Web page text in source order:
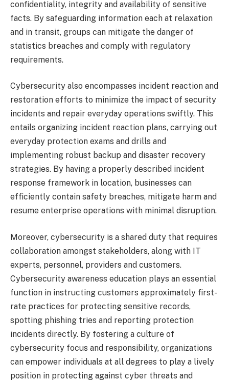
confidentiality, integrity and availability of sensitive
facts. By safeguarding information each at relaxation
and in transit, groups can mitigate the danger of
statistics breaches and comply with regulatory
requirements.
Cybersecurity also encompasses incident reaction and
restoration efforts to minimize the impact of security
incidents and repair everyday operations swiftly. This
entails organizing incident reaction plans, carrying out
everyday protection exams and drills and
implementing robust backup and disaster recovery
strategies. By having a properly described incident
response framework in location, businesses can
efficiently contain safety breaches, mitigate harm and
resume enterprise operations with minimal disruption.
Moreover, cybersecurity is a shared duty that requires
collaboration amongst stakeholders, along with IT
experts, personnel, providers and customers.
Cybersecurity awareness education plays an essential
function in instructing customers approximately first-
rate practices for protecting sensitive records,
spotting phishing tries and reporting protection
incidents directly. By fostering a culture of
cybersecurity focus and responsibility, organizations
can empower individuals at all degrees to play a lively
position in protecting against cyber threats and